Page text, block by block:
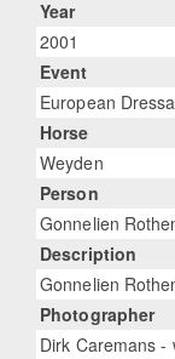
Year
2001
Event
European
Horse
Weyden
Person
Gonnelien
Description
Gonnelien
Photographer
Dirk Caremans -